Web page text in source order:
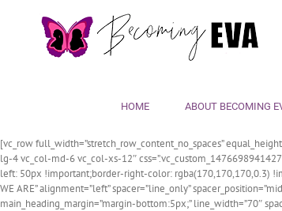
HOME ABOUT BECOMING
[vc_row full_width=”stretch_row_content_no_spaces”
lg-4 vc_col-md-6 vc_col-xs-12″
left: 50px !important;border-right-color: rgba(170,170,170,0.3)
WE ARE” alignment=”left” spacer=”line_only”
main_heading_margin=”margin-bottom:5px;” line_width=”70″